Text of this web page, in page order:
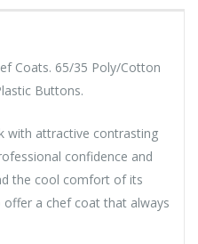
Coats. 65/35 Poly/Cotton
Buttons.
with attractive contrasting
confidence and
the cool comfort of its
a chef coat that always